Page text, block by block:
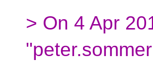
> On 4 Apr